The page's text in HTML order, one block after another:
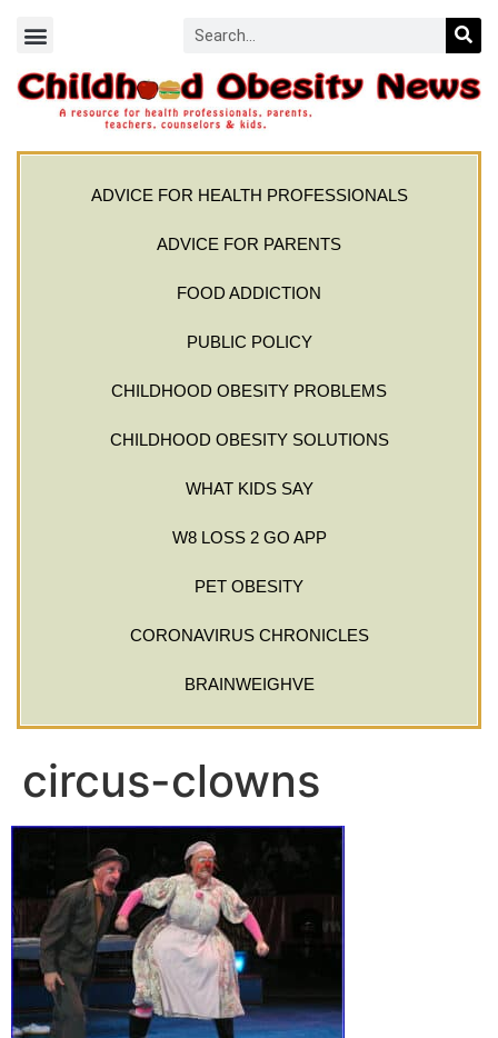
ADVICE FOR HEALTH PROFESSIONALS
ADVICE FOR PARENTS
FOOD ADDICTION
PUBLIC POLICY
CHILDHOOD OBESITY PROBLEMS
CHILDHOOD OBESITY SOLUTIONS
WHAT KIDS SAY
W8 LOSS 2 GO APP
PET OBESITY
CORONAVIRUS CHRONICLES
BRAINWEIGHVE
circus-clowns